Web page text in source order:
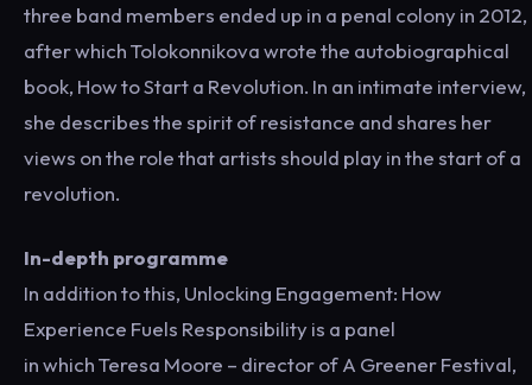
three band members ended up in a penal colony in 2012,
after which Tolokonnikova wrote the autobiographical
book, How to Start a Revolution. In an intimate interview,
she describes the spirit of resistance and shares her
views on the role that artists should play in the start of a
revolution.
In-depth programme
In addition to this, Unlocking Engagement: How
Experience Fuels Responsibility is a panel
in which Teresa Moore – director of A Greener Festival,